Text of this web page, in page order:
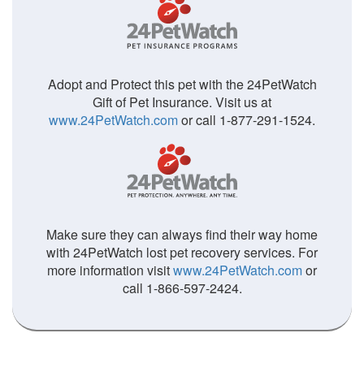
Adopt and Protect this pet with the 24PetWatch
Gift of Pet Insurance. Visit us at
www.24PetWatch.comor call 1-877-291-1524.
Make sure they can always find their way home
with 24PetWatch lost pet recovery services. For
more information visitwww.24PetWatch.comor
call 1-866-597-2424.